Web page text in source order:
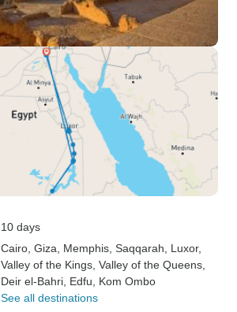
10 days
Cairo , Giza , Memphis , Saqqarah , Luxor,
Valley of the Kings , Valley of the Queens
Deir el-Bahri , Edfu , Kom Ombo
See all destinations